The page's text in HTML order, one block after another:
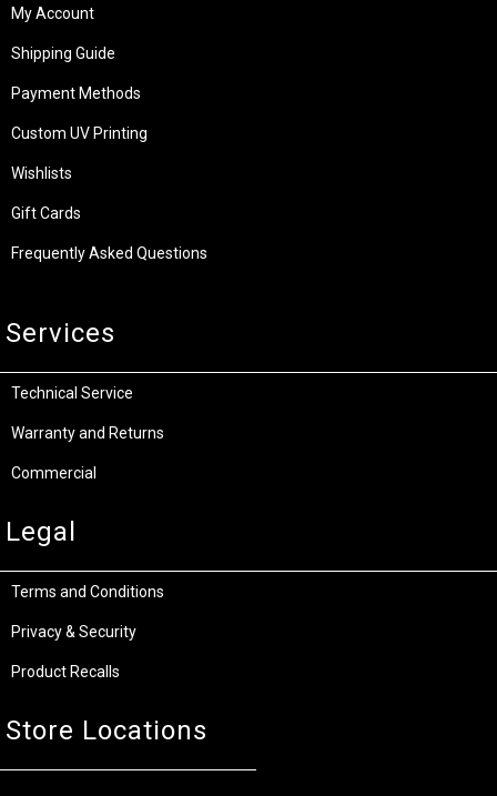
My Account
Shipping Guide
Payment Methods
Custom UV Printing
Wishlists
Gift Cards
Frequently Asked Questions
Services
Technical Service
Warranty and Returns
Commercial
Legal
Terms and Conditions
Privacy & Security
Product Recalls
Store Locations